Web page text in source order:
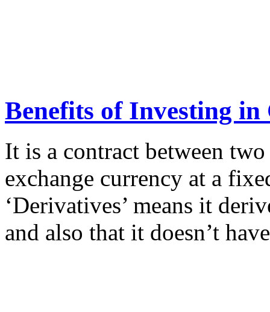
Benefits of Investing
It is a contract between
exchange currency at a
‘Derivatives’ means it
and also that it doesn’t